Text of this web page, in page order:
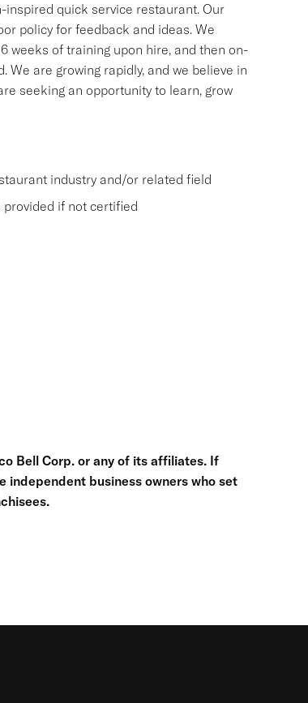
inspired quick service restaurant. Our
policy for feedback and ideas. We
weeks of training upon hire, and then on-
are growing rapidly, and we believe in
seeking an opportunity to learn, grow
industry and/or related field
if not certified
Bell Corp. or any of its affiliates. If
independent business owners who set